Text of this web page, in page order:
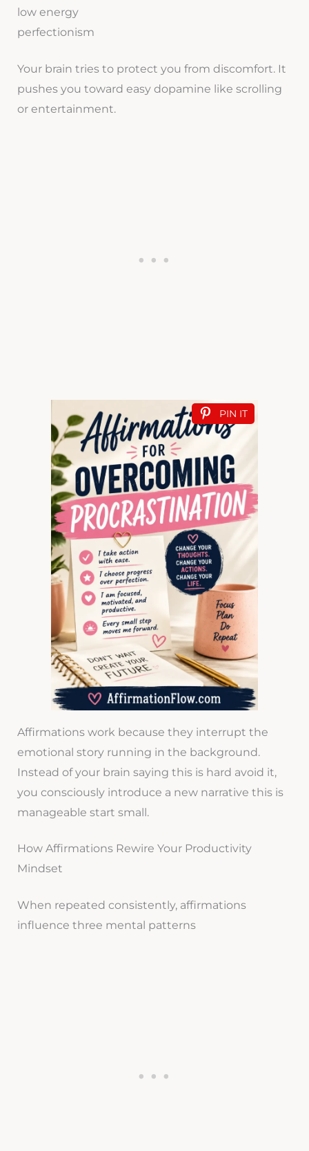
low energy
perfectionism
Your brain tries to protect you from discomfort. It
pushes you toward easy dopamine like scrolling
or entertainment.
PIN IT
Affirmations work because they interrupt the
emotional story running in the background.
Instead of your brain saying this is hard avoid it,
you consciously introduce a new narrative this is
manageable start small.
How Affirmations Rewire Your Productivity
Mindset
When repeated consistently, affirmations
influence three mental patterns